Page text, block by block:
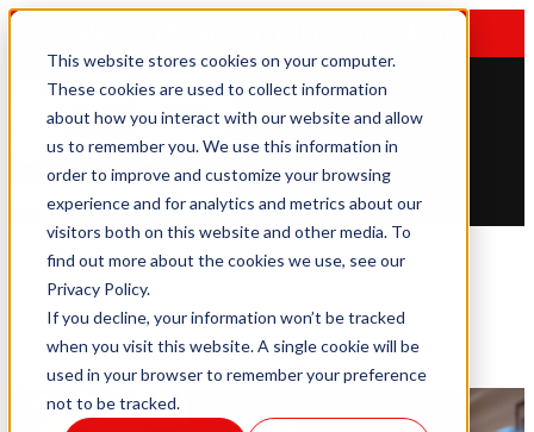
This website stores cookies on your computer.
These cookies are used to collect information
about how you interact with our website and allow
us to remember you. We use this information in
order to improve and customize your browsing
experience and for analytics and metrics about our
visitors both on this website and other media. To
find out more about the cookies we use, see our
Privacy Policy.
If you decline, your information won’t be tracked
when you visit this website. A single cookie will be
used in your browser to remember your preference
not to be tracked.
Open main navigation